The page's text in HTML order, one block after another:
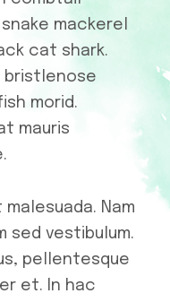
mackerel
cat shark.
bristlenose
morid.
mauris
Nam
sed vestibulum.
pellentesque
et. In hac